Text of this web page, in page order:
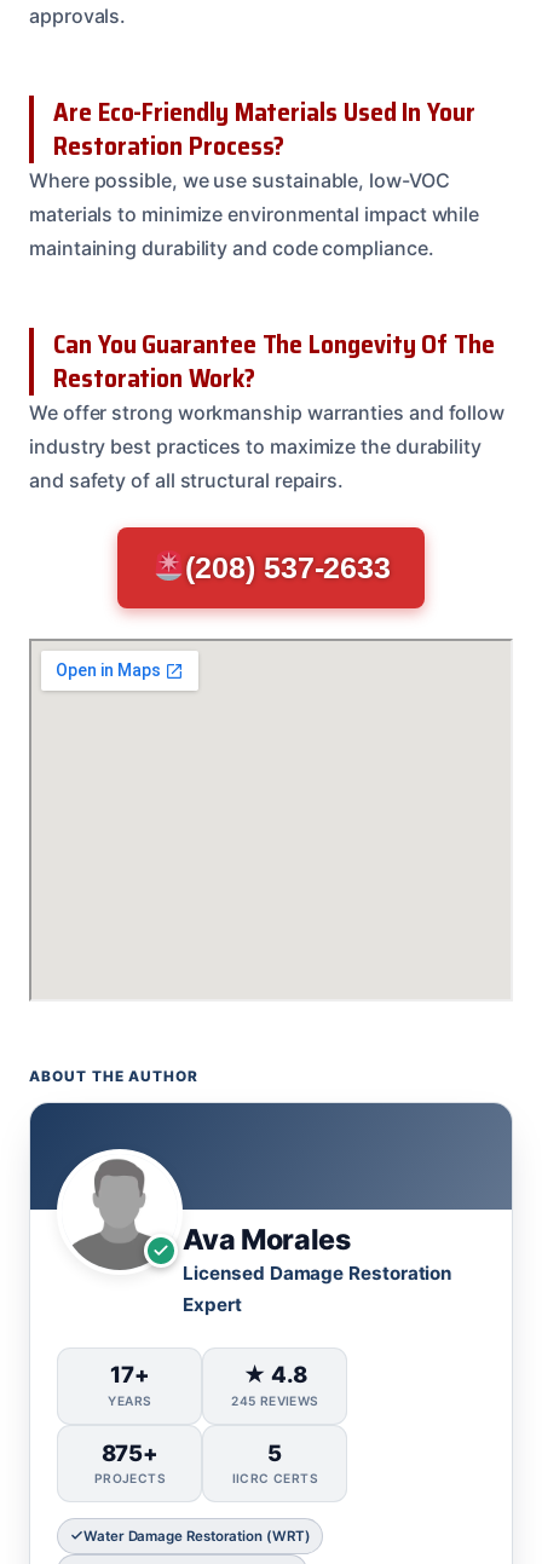
approvals.
Are Eco-Friendly Materials Used In Your
Restoration Process?
Where possible, we use sustainable, low-VOC
materials to minimize environmental impact while
maintaining durability and code compliance.
Can You Guarantee The Longevity Of The
Restoration Work?
We offer strong workmanship warranties and follow
industry best practices to maximize the durability
and safety of all structural repairs.
(208) 537-2633
ABOUT THE AUTHOR
Ava Morales
Licensed Damage Restoration
Expert
17+
YEARS
★ 4.8
245 REVIEWS
875+
PROJECTS
5
IICRC CERTS
Water Damage Restoration (WRT)